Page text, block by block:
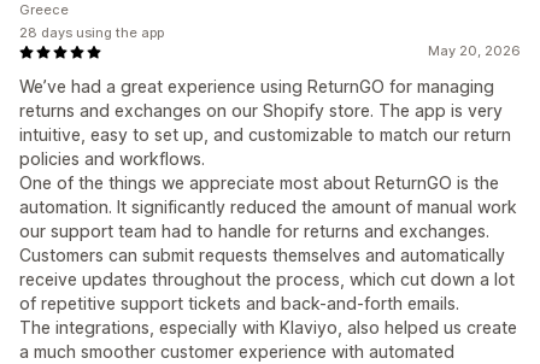
May 20, 2026
We’ve had a great experience using ReturnGO for managing
returns and exchanges on our Shopify store. The app is very
intuitive, easy to set up, and customizable to match our return
policies and workflows.
One of the things we appreciate most about ReturnGO is the
automation. It significantly reduced the amount of manual work
our support team had to handle for returns and exchanges.
Customers can submit requests themselves and automatically
receive updates throughout the process, which cut down a lot
of repetitive support tickets and back-and-forth emails.
The integrations, especially with Klaviyo, also helped us create
a much smoother customer experience with automated
Greece
28 days using the app